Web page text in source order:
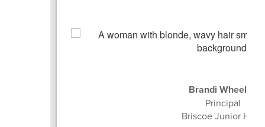
Brandi Wheeler
Principal
Briscoe Junior High